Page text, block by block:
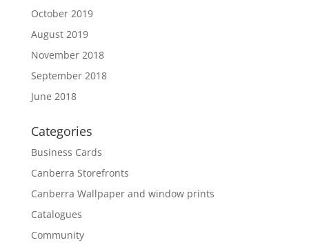
October 2019
August 2019
November 2018
September 2018
June 2018
Categories
Business Cards
Canberra Storefronts
Canberra Wallpaper and window prints
Catalogues
Community